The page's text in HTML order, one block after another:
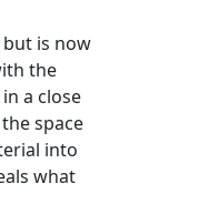
is now
the
a close
space
into
what